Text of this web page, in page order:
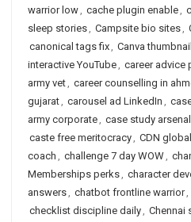
warrior low, cache plugin enable,
sleep stories, Campsite bio sites,
canonical tags fix, Canva
interactive YouTube, career advice
army vet, career counselling in
gujarat, carousel ad LinkedIn ,
army corporate, case study arsenal
caste free meritocracy, CDN
coach , challenge 7 day WOW,
Memberships perks, character
answers, chatbot frontline warrior,
checklist discipline daily, Chennai